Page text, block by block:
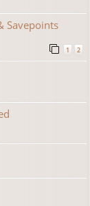
Savepoints
1 2